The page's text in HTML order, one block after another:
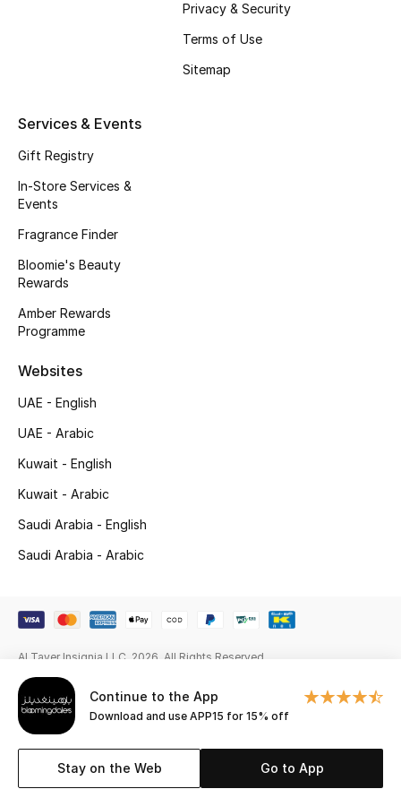
Men's Grooming
Bath & Body
Haircare
Wellness
Gifts
Beauty Edits
NEW BEAUTY BRANDS
View All
Sale
Gifting
Continue to the App
Download and use APP15 for 15% off
Stay on the Web Go to App
Privacy & Security
Terms of Use
Sitemap
Services & Events
Gift Registry
In-Store Services &
Events
Fragrance Finder
Bloomie's Beauty
Rewards
Amber Rewards
Programme
Websites
UAE - English
UAE - Arabic
Kuwait - English
Kuwait - Arabic
Saudi Arabia - English
Saudi Arabia - Arabic
Al Tayer Insignia LLC. 2026. All Rights Reserved